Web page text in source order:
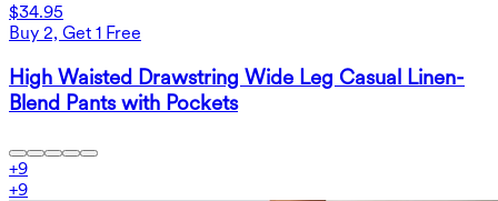
$34.95
Buy 2, Get 1 Free
High Waisted Drawstring Wide Leg Casual Linen-
Blend Pants with Pockets
+9
+9